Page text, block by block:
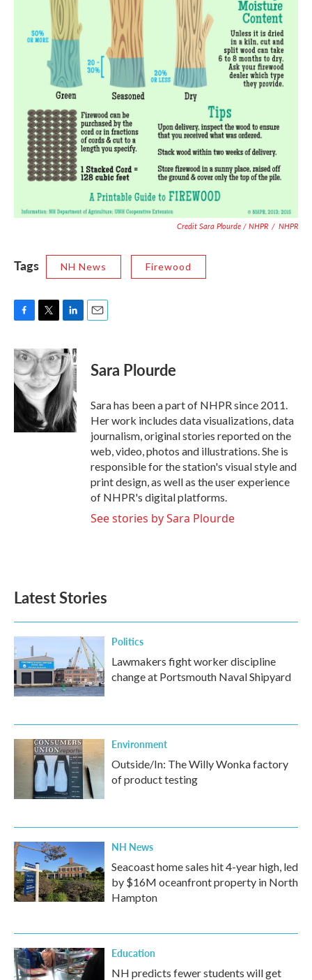
Credit Sara Plourde / NHPR / NHPR
Tags NH News Firewood
F
c
e
b
o
k
T
i
t
t
e
r
L
n
k
e
d
I
n
E
Sara Plourde
Sara has been a part of NHPR since 2011.
Her work includes data visualizations, data
journalism, original stories reported on the
web, video, photos and illustrations. She is
responsible for the station's visual style and
print design, as well as the user experience
of NHPR's digital platforms.
See stories by Sara Plourde
Latest Stories
Politics
Lawmakers fight worker discipline
change at Portsmouth Naval Shipyard
Environment
Outside/In: The Willy Wonka factory
of product testing
NH News
Seacoast home sales hit 4-year high, led
by $16M oceanfront property in North
Hampton
Education
NH predicts fewer students will get